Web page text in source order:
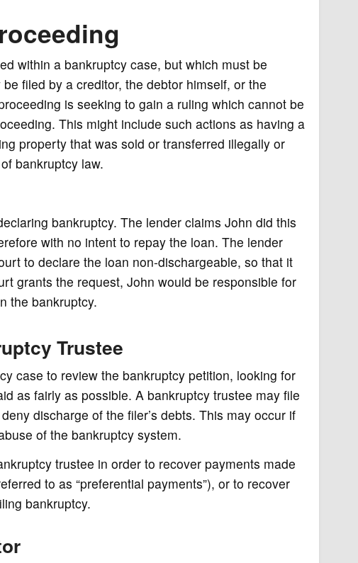
o
within a bankruptcy case, but which must be
filed by a creditor, the debtor himself, or the
is seeking to gain a ruling which cannot be
This might include such actions as having a
property that was sold or transferred illegally or
bankruptcy law.
bankruptcy. The lender claims John did this
with no intent to repay the loan. The lender
to declare the loan non-dischargeable, so that it
grants the request, John would be responsible for
the bankruptcy.
Trustee
case to review the bankruptcy petition, looking for
as fairly as possible. A bankruptcy trustee may file
discharge of the filer’s debts. This may occur if
of the bankruptcy system.
trustee in order to recover payments made
to as “preferential payments”), or to recover
bankruptcy.